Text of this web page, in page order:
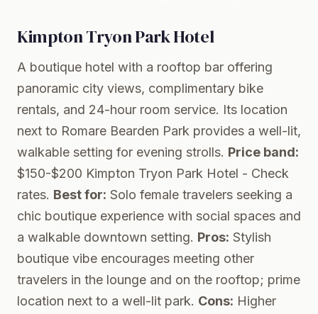
Kimpton Tryon Park Hotel
A boutique hotel with a rooftop bar offering
panoramic city views, complimentary bike
rentals, and 24-hour room service. Its location
next to Romare Bearden Park provides a well-lit,
walkable setting for evening strolls. Price band:
$150-$200 Kimpton Tryon Park Hotel - Check
rates. Best for: Solo female travelers seeking a
chic boutique experience with social spaces and
a walkable downtown setting. Pros: Stylish
boutique vibe encourages meeting other
travelers in the lounge and on the rooftop; prime
location next to a well-lit park. Cons: Higher